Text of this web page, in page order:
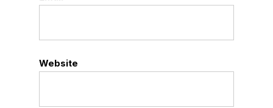
Website